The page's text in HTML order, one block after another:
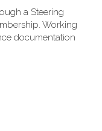
a Steering
Working
documentation